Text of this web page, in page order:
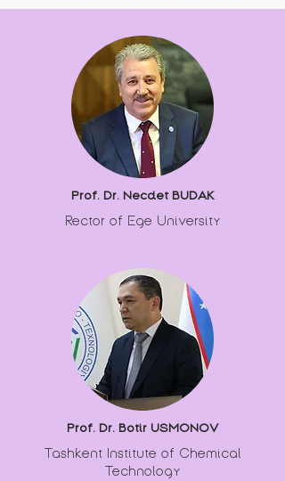
Prof. Dr. Necdet BUDAK
Rector of Ege University
Prof. Dr. Botir USMONOV
Tashkent Institute of Chemical
Technology